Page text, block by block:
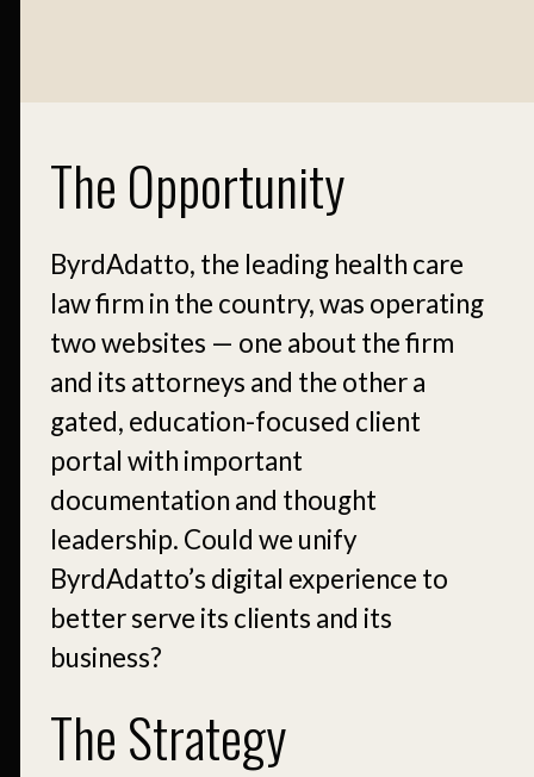
The Opportunity
ByrdAdatto, the leading health care
law firm in the country, was operating
two websites — one about the firm
and its attorneys and the other a
gated, education-focused client
portal with important
documentation and thought
leadership. Could we unify
ByrdAdatto’s digital experience to
better serve its clients and its
business?
The Strategy